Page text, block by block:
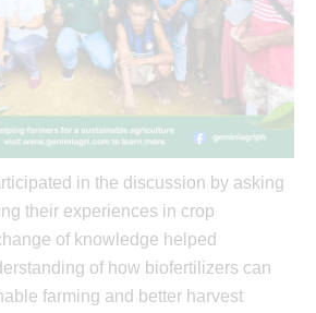
in the discussion by asking
their experiences in crop
of knowledge helped
of how biofertilizers can
farming and better harvest